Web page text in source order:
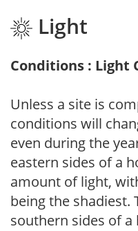
Light
Conditions : Light
Unless a site is
conditions will
even during the
eastern sides of a
amount of light,
being the shadiest.
southern sides of